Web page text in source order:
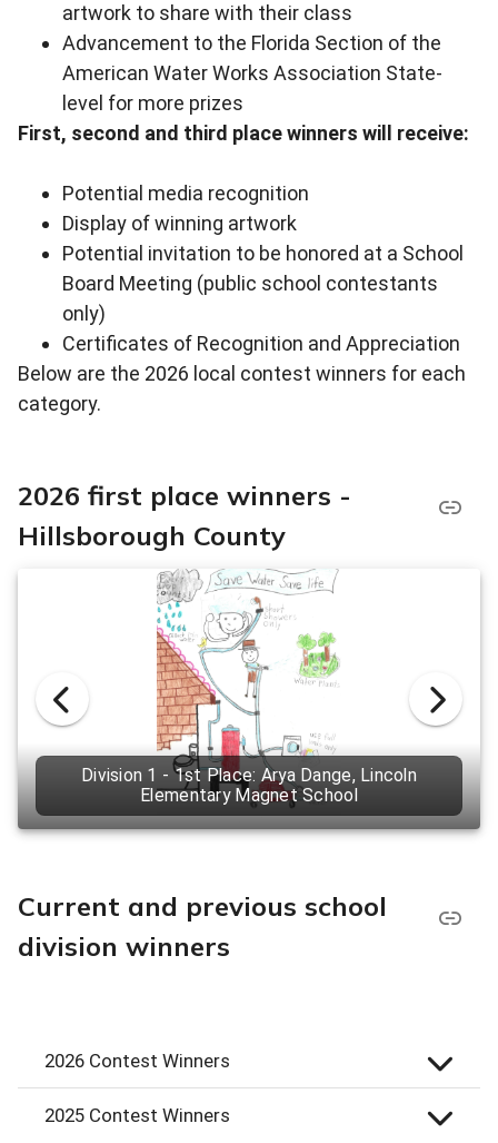
artwork to share with their class
Advancement to the Florida Section of the
American Water Works Association State-
level for more prizes
First, second and third place winners will receive:
Potential media recognition
Display of winning artwork
Potential invitation to be honored at a School
Board Meeting (public school contestants
only)
Certificates of Recognition and Appreciation
Below are the 2026 local contest winners for each
category.
2026 first place winners -
Hillsborough County
Division 1 - 1st Place: Arya Dange, Lincoln
Elementary Magnet School
Current and previous school
division winners
2026 Contest Winners
2025 Contest Winners